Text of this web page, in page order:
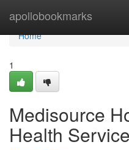
apollobookmarks
Home
Home
1
Medisource
Health